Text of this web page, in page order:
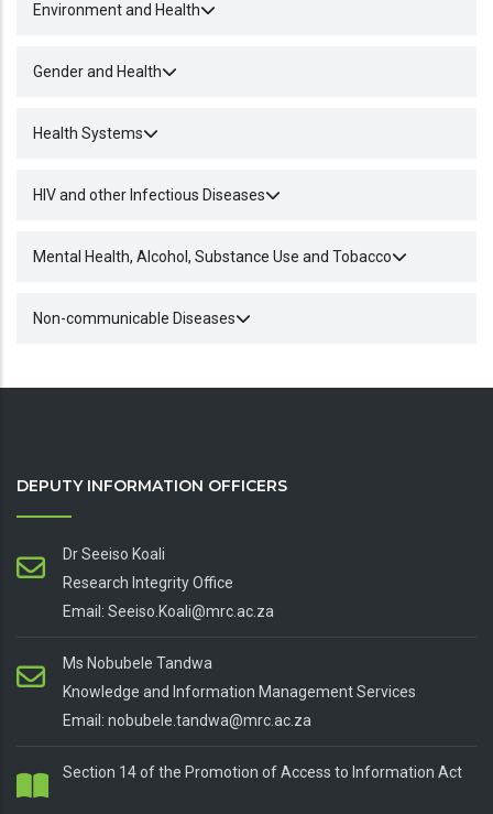
Environment and Health
Gender and Health
Health Systems
HIV and other Infectious Diseases
Mental Health, Alcohol, Substance Use and Tobacco
Non-communicable Diseases
DEPUTY INFORMATION OFFICERS
Dr Seeiso Koali
Research Integrity Office
Email: Seeiso.Koali@mrc.ac.za
Ms Nobubele Tandwa
Knowledge and Information Management Services
Email: nobubele.tandwa@mrc.ac.za
Section 14 of the Promotion of Access to Information Act